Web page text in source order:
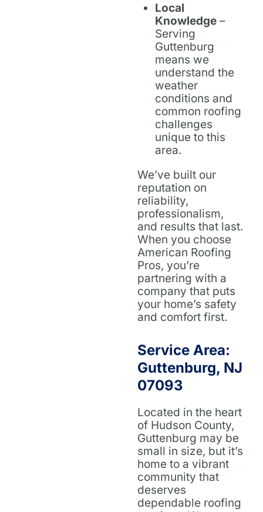
Local
Knowledge –
Serving
Guttenburg
means we
understand the
weather
conditions and
common roofing
challenges
unique to this
area.
We’ve built our
reputation on
reliability,
professionalism,
and results that last.
When you choose
American Roofing
Pros, you’re
partnering with a
company that puts
your home’s safety
and comfort first.
Service Area:
Guttenburg, NJ
07093
Located in the heart
of Hudson County,
Guttenburg may be
small in size, but it’s
home to a vibrant
community that
deserves
dependable roofing